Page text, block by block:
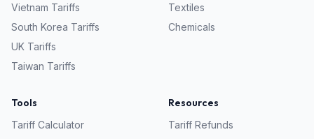
Vietnam Tariffs
South Korea Tariffs
UK Tariffs
Taiwan Tariffs
Textiles
Chemicals
Tools
Tariff Calculator
Resources
Tariff Refunds